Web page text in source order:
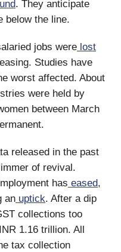
. They anticipate
below the line.
jobs were lost
Studies have
worst affected. About
were held by
between March
released in the past
of revival.
has eased,
an uptick. After a dip
collections too
1.16 trillion. All
tax collection